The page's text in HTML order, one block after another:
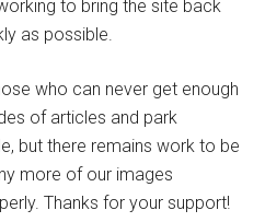
to bring the site back
as possible.
who can never get enough
of articles and park
but there remains work to be
more of our images
Thanks for your support!